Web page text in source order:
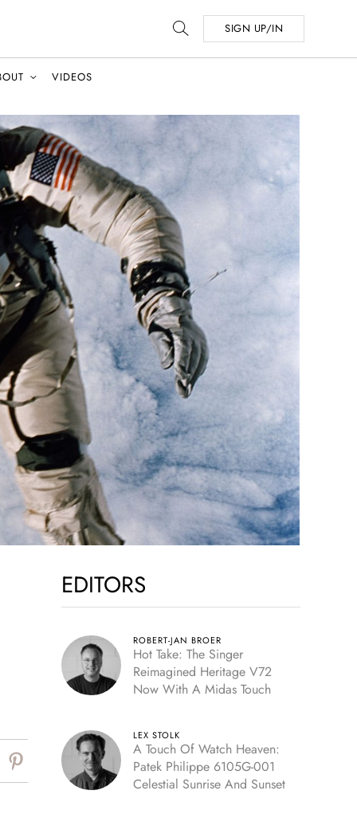
SIGN UP/IN
VIDEOS
EDITORS
ROBERT-JAN BROER
Hot Take: The Singer
Reimagined Heritage V72
Now With A Midas Touch
LEX STOLK
A Touch Of Watch Heaven:
Patek Philippe 6105G-001
Celestial Sunrise And Sunset